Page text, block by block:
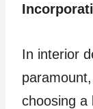
In interior
choosing a